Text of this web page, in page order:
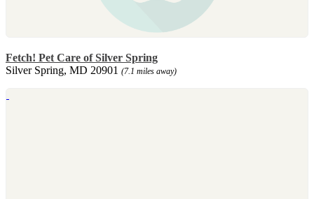
Fetch! Pet Care of Silver Spring
Silver Spring, MD 20901 (7.1 miles away)